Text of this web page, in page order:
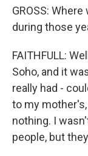
GROSS:
during those
FAITHFULL:
Soho, and it
really had -
to my
nothing. I
people, but